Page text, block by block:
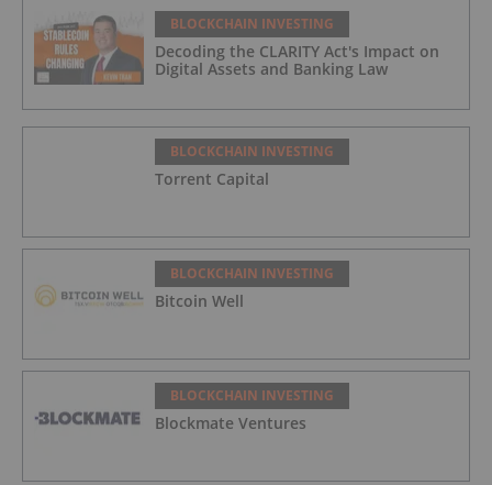
BLOCKCHAIN INVESTING
Decoding the CLARITY Act's Impact on
Digital Assets and Banking Law
BLOCKCHAIN INVESTING
Torrent Capital
BLOCKCHAIN INVESTING
Bitcoin Well
BLOCKCHAIN INVESTING
Blockmate Ventures